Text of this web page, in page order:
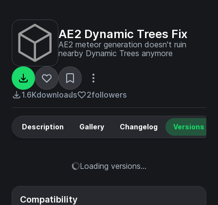
AE2 Dynamic Trees Fix
AE2 meteor generation doesn't ruin
nearby Dynamic Trees anymore
1.6Kdownloads 2followers
Compatibility
Description Gallery Changelog Versions
Loading versions...